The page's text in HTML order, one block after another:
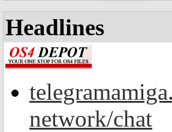
Headlines
network/chat